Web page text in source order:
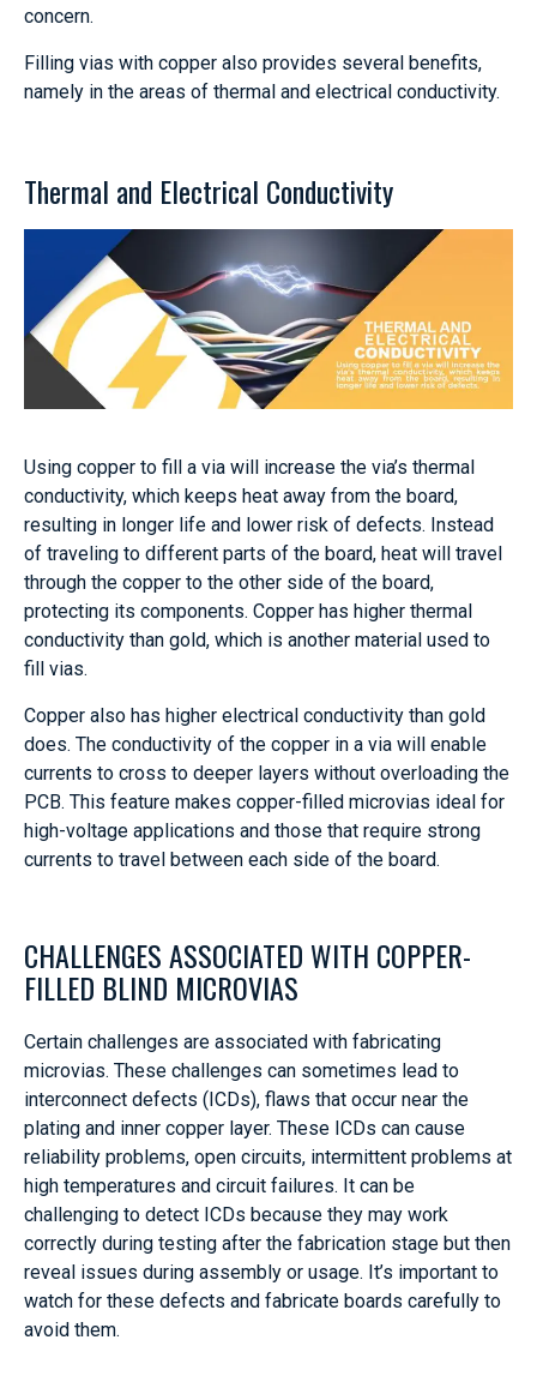
concern.
Filling vias with copper also provides several benefits,
namely in the areas of thermal and electrical conductivity.
Thermal and Electrical Conductivity
Using copper to fill a via will increase the via’s thermal
conductivity, which keeps heat away from the board,
resulting in longer life and lower risk of defects. Instead
of traveling to different parts of the board, heat will travel
through the copper to the other side of the board,
protecting its components. Copper has higher thermal
conductivity than gold, which is another material used to
fill vias.
Copper also has higher electrical conductivity than gold
does. The conductivity of the copper in a via will enable
currents to cross to deeper layers without overloading the
PCB. This feature makes copper-filled microvias ideal for
high-voltage applications and those that require strong
currents to travel between each side of the board.
CHALLENGES ASSOCIATED WITH COPPER-
FILLED BLIND MICROVIAS
Certain challenges are associated with fabricating
microvias. These challenges can sometimes lead to
interconnect defects (ICDs), flaws that occur near the
plating and inner copper layer. These ICDs can cause
reliability problems, open circuits, intermittent problems at
high temperatures and circuit failures. It can be
challenging to detect ICDs because they may work
correctly during testing after the fabrication stage but then
reveal issues during assembly or usage. It’s important to
watch for these defects and fabricate boards carefully to
avoid them.